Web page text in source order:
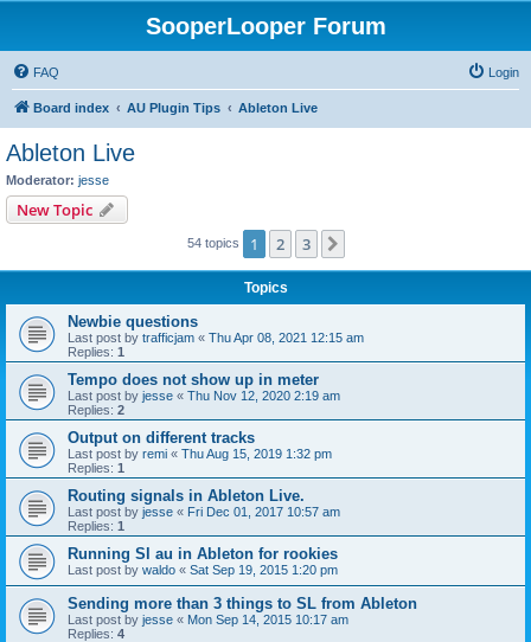
SooperLooper Forum
FAQ Login
Board index AU Plugin Tips Ableton Live
Ableton Live
Moderator: jesse
New Topic
54 topics 1 2 3
Topics
Newbie questions
Last post by trafficjam « Thu Apr 08, 2021 12:15 am
Replies: 1
Tempo does not show up in meter
Last post by jesse « Thu Nov 12, 2020 2:19 am
Replies: 2
Output on different tracks
Last post by remi « Thu Aug 15, 2019 1:32 pm
Replies: 1
Routing signals in Ableton Live.
Last post by jesse « Fri Dec 01, 2017 10:57 am
Replies: 1
Running Sl au in Ableton for rookies
Last post by waldo « Sat Sep 19, 2015 1:20 pm
Sending more than 3 things to SL from Ableton
Last post by jesse « Mon Sep 14, 2015 10:17 am
Replies: 4